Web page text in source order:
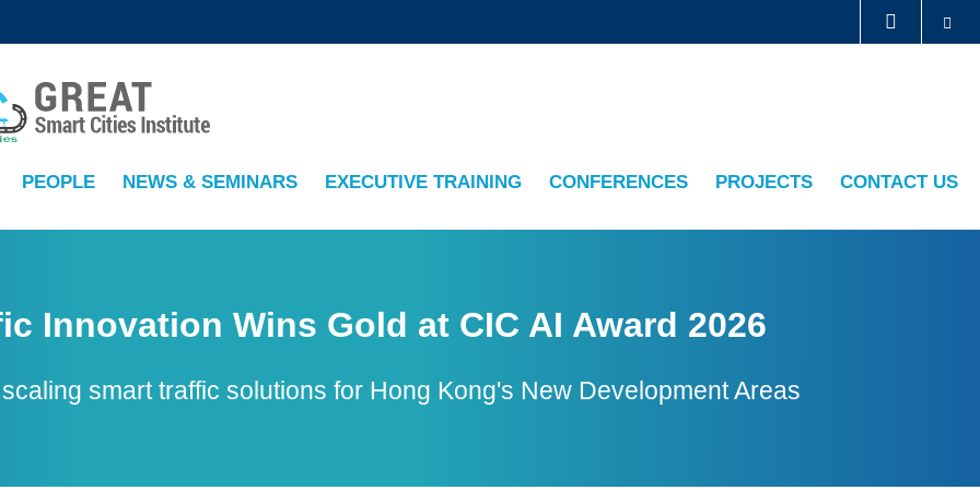
DEPARTMENTS A-Z
CAREERS AT HKUST
PEOPLE NEWS & SEMINARS EXECUTIVE TRAINING CONFERENCES PROJECTS CONTACT US
Innovation Wins Gold at CIC AI Award 2026
smart traffic solutions for Hong Kong's New Development Areas